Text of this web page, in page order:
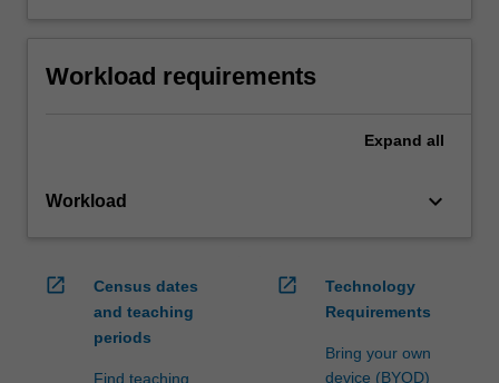
Workload requirements
Expand all
Workload keyboard_arrow_down
open_in_new
Census dates
and teaching
periods
Find teaching
open_in_new
Technology
Requirements
Bring your own
device (BYOD)